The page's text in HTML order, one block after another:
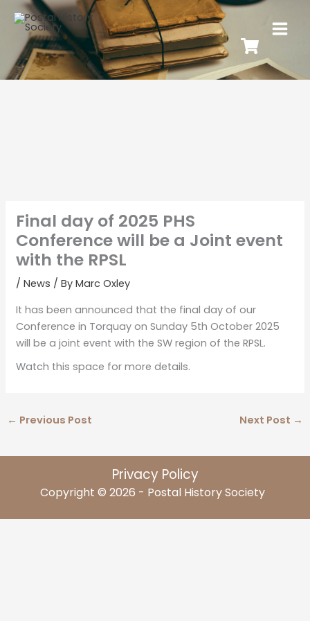
Final day of 2025 PHS
Conference will be a Joint event
with the RPSL
/ News / By Marc Oxley
It has been announced that the final day of our
Conference in Torquay on Sunday 5th October 2025
will be a joint event with the SW region of the RPSL.
Watch this space for more details.
← Previous Post Next Post →
Privacy Policy
Copyright © 2026 - Postal History Society